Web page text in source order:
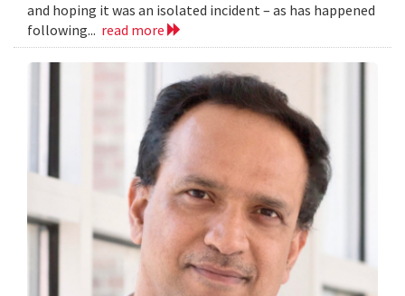
and hoping it was an isolated incident – as has happened
following... read more